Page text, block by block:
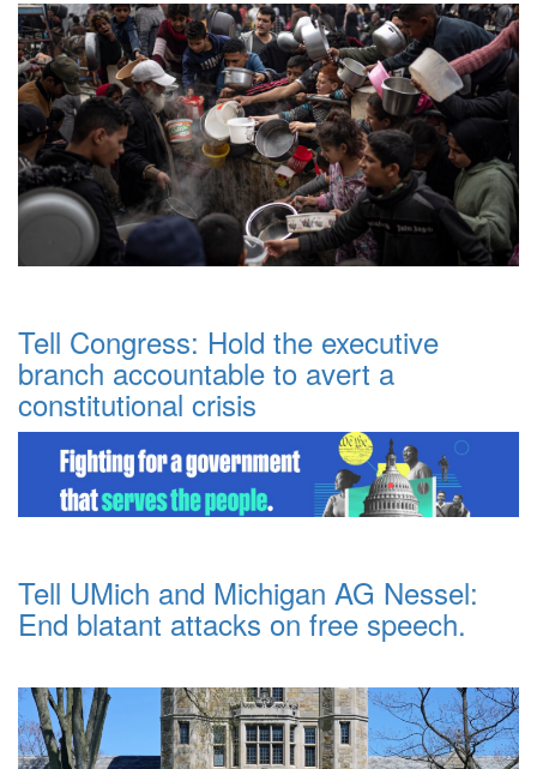
Tell Congress: Hold the executive
branch accountable to avert a
constitutional crisis
Tell UMich and Michigan AG Nessel:
End blatant attacks on free speech.